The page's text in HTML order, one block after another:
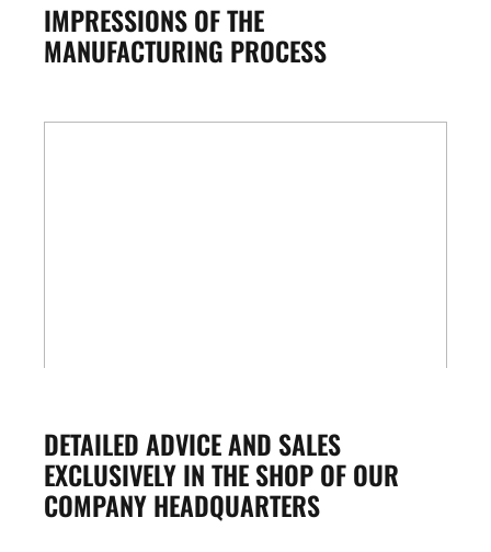
IMPRESSIONS OF THE
MANUFACTURING PROCESS
DETAILED ADVICE AND SALES
EXCLUSIVELY IN THE SHOP OF OUR
COMPANY HEADQUARTERS